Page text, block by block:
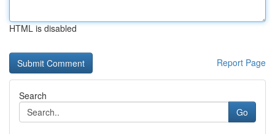
HTML is disabled
Report Page
Search
Go